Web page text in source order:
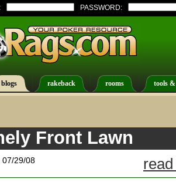
PASSWORD:
blogs rakeback rooms tools
Front Lawn
07/29/08